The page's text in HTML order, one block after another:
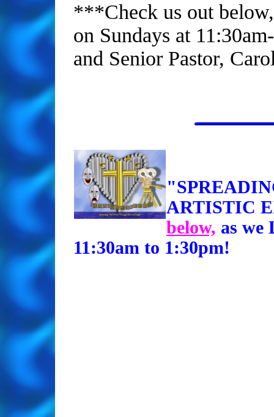
***Check us out
on Sundays at
and Senior Pastor,
ARTISTIC
below, as we
11:30am to 1:30pm!